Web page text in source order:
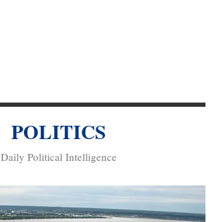
POLITICS
Daily Political Intelligence